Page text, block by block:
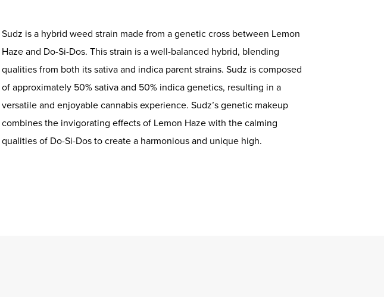
Sudz is a hybrid weed strain made from a genetic cross between Lemon
Haze and Do-Si-Dos. This strain is a well-balanced hybrid, blending
qualities from both its sativa and indica parent strains. Sudz is composed
of approximately 50% sativa and 50% indica genetics, resulting in a
versatile and enjoyable cannabis experience. Sudz’s genetic makeup
combines the invigorating effects of Lemon Haze with the calming
qualities of Do-Si-Dos to create a harmonious and unique high.